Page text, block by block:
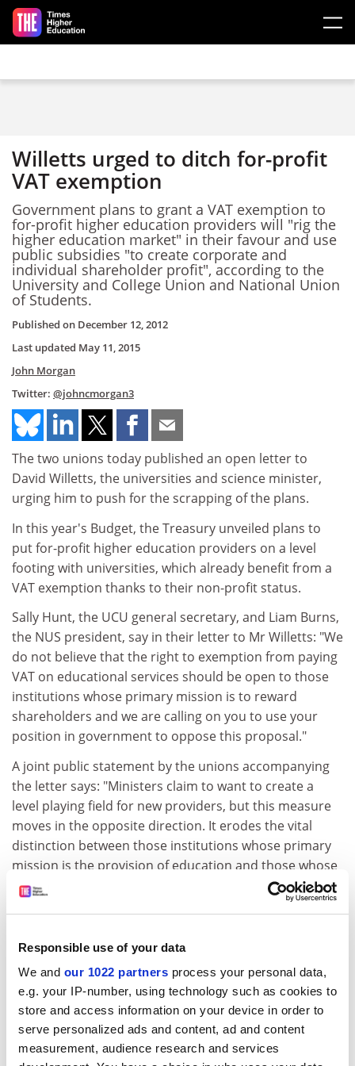
Responsible use of your data
We and our 1022 partners process your personal data,
e.g. your IP-number, using technology such as cookies to
store and access information on your device in order to
serve personalized ads and content, ad and content
measurement, audience research and services
Skip to main content
Willetts urged to ditch for-profit
VAT exemption
Government plans to grant a VAT exemption to
for-profit higher education providers will "rig the
higher education market" in their favour and use
public subsidies "to create corporate and
individual shareholder profit", according to the
University and College Union and National Union
of Students.
Published on December 12, 2012
Last updated May 11, 2015
John Morgan
Twitter: @johncmorgan3
The two unions today published an open letter to
David Willetts, the universities and science minister,
urging him to push for the scrapping of the plans.
In this year's Budget, the Treasury unveiled plans to
put for-profit higher education providers on a level
footing with universities, which already benefit from a
VAT exemption thanks to their non-profit status.
Sally Hunt, the UCU general secretary, and Liam Burns,
the NUS president, say in their letter to Mr Willetts: "We
do not believe that the right to exemption from paying
VAT on educational services should be open to those
institutions whose primary mission is to reward
shareholders and we are calling on you to use your
position in government to oppose this proposal."
A joint public statement by the unions accompanying
the letter says: "Ministers claim to want to create a
level playing field for new providers, but this measure
moves in the opposite direction. It erodes the vital
distinction between those institutions whose primary
mission is the provision of education and those whose
primary mission is to reward shareholders."
The statement says the proposed exemption "grants
corporate tax avoidance is a potent public concern and
will rig the higher education market in favour of those
providers with access to private capital, ensuring that
students' fees and public subsidies are used to create
corporate and individual shareholder profit".